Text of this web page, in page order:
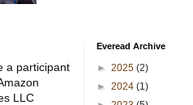
a participant
LLC
Everead Archive
► 2025 (2)
► 2024 (1)